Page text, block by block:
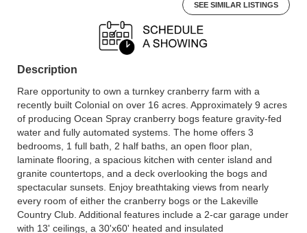
SEE SIMILAR LISTINGS
Description
Rare opportunity to own a turnkey cranberry farm with a
recently built Colonial on over 16 acres. Approximately 9 acres
of producing Ocean Spray cranberry bogs feature gravity-fed
water and fully automated systems. The home offers 3
bedrooms, 1 full bath, 2 half baths, an open floor plan,
laminate flooring, a spacious kitchen with center island and
granite countertops, and a deck overlooking the bogs and
spectacular sunsets. Enjoy breathtaking views from nearly
every room of either the cranberry bogs or the Lakeville
Country Club. Additional features include a 2-car garage under
with 13' ceilings, a 30'x60' heated and insulated